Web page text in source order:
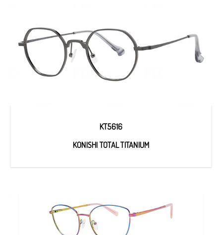
KT5616
KONISHI TOTAL TITANIUM